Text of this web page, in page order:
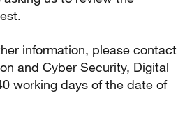
information, please contact
and Cyber Security, Digital
working days of the date of